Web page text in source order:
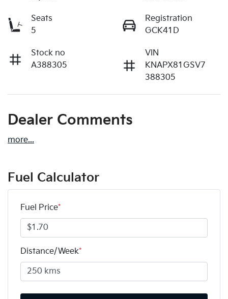
Seats
5
Registration
GCK41D
Stock no
A388305
VIN
KNAPX81GSV7
388305
Dealer Comments
more...
Fuel Calculator
Fuel Price*
Distance/Week*